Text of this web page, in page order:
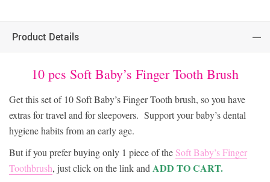
Product Details
5139210 pcs Soft Baby’s Finger Tooth Brush
Get this set of 10 Soft Baby’s Finger Tooth brush, so you have
extras for travel and for sleepovers. Support your baby’s dental
hygiene habits from an early age.
But if you prefer buying only 1 piece of the Soft Baby’s Finger
Toothbrush, just click on the link and ADD TO CART.